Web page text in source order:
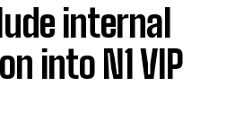
internal
into N1 VIP